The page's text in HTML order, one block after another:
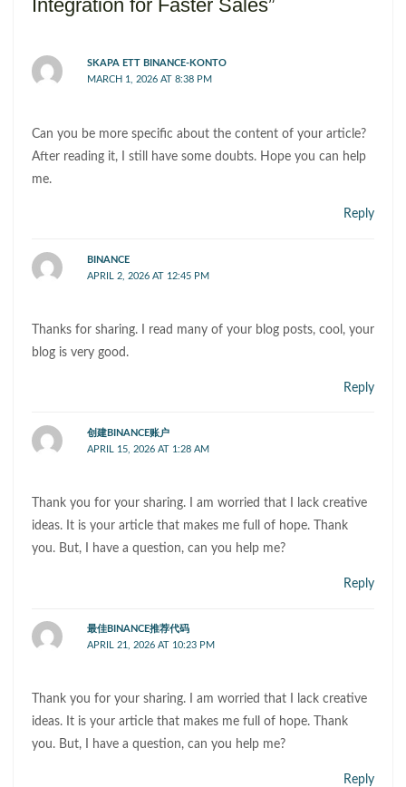
Integration for Faster Sales”
SKAPA ETT BINANCE-KONTO
MARCH 1, 2026 AT 8:38 PM
Can you be more specific about the content of your article?
After reading it, I still have some doubts. Hope you can help
me.
Reply
BINANCE
APRIL 2, 2026 AT 12:45 PM
Thanks for sharing. I read many of your blog posts, cool, your
blog is very good.
Reply
创建BINANCE账户
APRIL 15, 2026 AT 1:28 AM
Thank you for your sharing. I am worried that I lack creative
ideas. It is your article that makes me full of hope. Thank
you. But, I have a question, can you help me?
Reply
最佳BINANCE推荐代码
APRIL 21, 2026 AT 10:23 PM
Thank you for your sharing. I am worried that I lack creative
ideas. It is your article that makes me full of hope. Thank
you. But, I have a question, can you help me?
Reply